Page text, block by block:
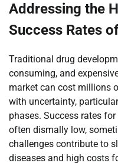
Addressing the
Success Rates
Traditional drug
consuming, and
market can cost millions
with uncertainty,
phases. Success rates
often dismally low,
challenges contribute to
diseases and high costs